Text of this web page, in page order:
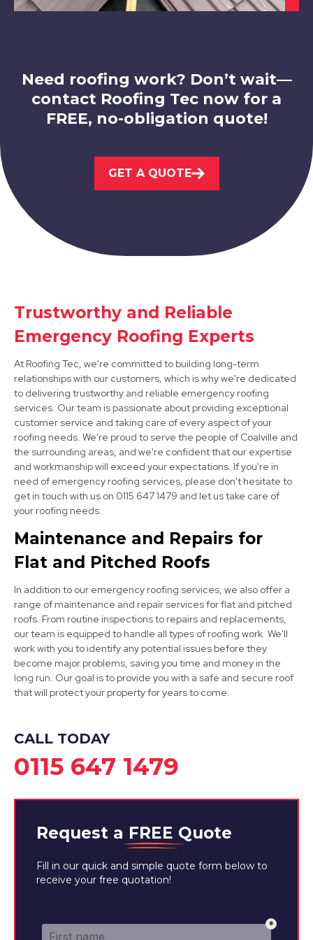
Swadlincote
Leicester
Syston
Long Eaton
View Services
Burton Upon Trent
View Services
Need roofing work? Don’t wait—
contact Roofing Tec now for a
FREE, no-obligation quote!
GET A QUOTE
Trustworthy and Reliable
Emergency Roofing Experts
At Roofing Tec, we're committed to building long-term
relationships with our customers, which is why we're dedicated
to delivering trustworthy and reliable emergency roofing
services. Our team is passionate about providing exceptional
customer service and taking care of every aspect of your
roofing needs. We're proud to serve the people of Coalville and
the surrounding areas, and we're confident that our expertise
and workmanship will exceed your expectations. If you're in
need of emergency roofing services, please don't hesitate to
get in touch with us on 0115 647 1479 and let us take care of
your roofing needs.
Maintenance and Repairs for
Flat and Pitched Roofs
In addition to our emergency roofing services, we also offer a
range of maintenance and repair services for flat and pitched
roofs. From routine inspections to repairs and replacements,
our team is equipped to handle all types of roofing work. We'll
work with you to identify any potential issues before they
become major problems, saving you time and money in the
long run. Our goal is to provide you with a safe and secure roof
that will protect your property for years to come.
CALL TODAY
0115 647 1479
Request a FREE Quote
Fill in our quick and simple quote form below to
receive your free quotation!